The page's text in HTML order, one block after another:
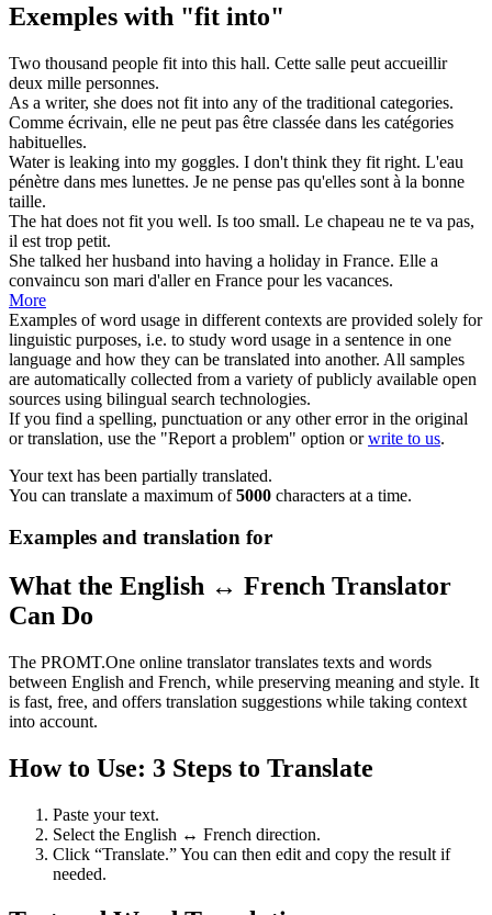
Exemples with "fit into"
Two thousand people fit into this hall. Cette salle peut accueillir
deux mille personnes.
As a writer, she does not fit into any of the traditional categories.
Comme écrivain, elle ne peut pas être classée dans les catégories
habituelles.
Water is leaking into my goggles. I don't think they fit right. L'eau
pénètre dans mes lunettes. Je ne pense pas qu'elles sont à la bonne
taille.
The hat does not fit you well. Is too small. Le chapeau ne te va pas,
il est trop petit.
She talked her husband into having a holiday in France. Elle a
convaincu son mari d'alleren France pour les vacances.
More
Examples of word usage in different contexts are provided solely for
linguistic purposes, i.e. to study word usage in a sentence in one
language and how they can be translated into another. All samples
are automatically collected from a variety of publicly available open
sources using bilingual search technologies.
If you find a spelling, punctuation or any other error in the original
or translation, use the "Report a problem" option orwrite to us.
Your text has been partially translated.
You can translate a maximum of5000 characters at a time.
Examples and translation for
What the English ↔ French Translator
Can Do
The PROMT.One online translator translates texts and words
between English and French, while preserving meaning and style. It
is fast, free, and offers translation suggestions while taking context
into account.
How to Use: 3 Steps to Translate
Paste your text.
Select the English ↔ French direction.
Click “Translate.” You can then edit and copy the result if
needed.